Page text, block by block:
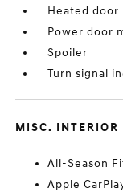
Heated door
Power door
Spoiler
Turn signal
MISC. INTERIOR
All-Season
Apple